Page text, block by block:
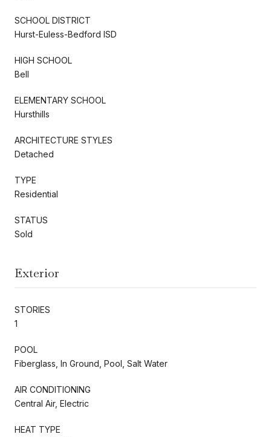
SCHOOL DISTRICT
Hurst-Euless-Bedford ISD
HIGH SCHOOL
Bell
ELEMENTARY SCHOOL
Hursthills
ARCHITECTURE STYLES
Detached
TYPE
Residential
STATUS
Sold
Exterior
STORIES
1
POOL
Fiberglass, In Ground, Pool, Salt Water
AIR CONDITIONING
Central Air, Electric
HEAT TYPE